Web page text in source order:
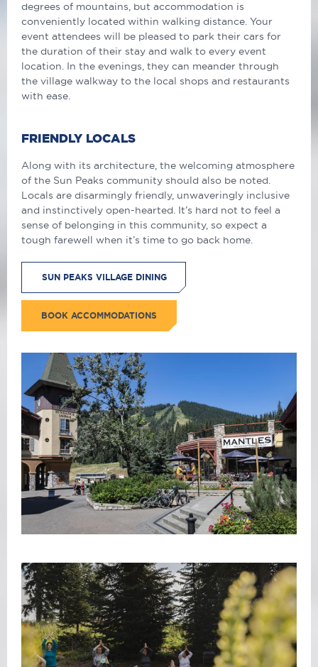
degrees of mountains, but accommodation is
conveniently located within walking distance. Your
event attendees will be pleased to park their cars for
the duration of their stay and walk to every event
location. In the evenings, they can meander through
the village walkway to the local shops and restaurants
with ease.
FRIENDLY LOCALS
Along with its architecture, the welcoming atmosphere
of the Sun Peaks community should also be noted.
Locals are disarmingly friendly, unwaveringly inclusive
and instinctively open-hearted. It’s hard not to feel a
sense of belonging in this community, so expect a
tough farewell when it’s time to go back home.
SUN PEAKS VILLAGE DINING
BOOK ACCOMMODATIONS